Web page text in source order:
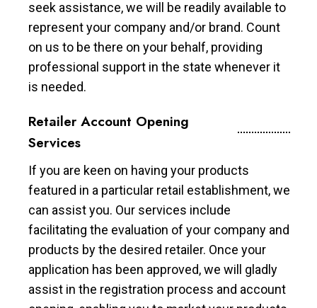
seek assistance, we will be readily available to
represent your company and/or brand. Count
on us to be there on your behalf, providing
professional support in the state whenever it
is needed.
Retailer Account Opening
Services
If you are keen on having your products
featured in a particular retail establishment, we
can assist you. Our services include
facilitating the evaluation of your company and
products by the desired retailer. Once your
application has been approved, we will gladly
assist in the registration process and account